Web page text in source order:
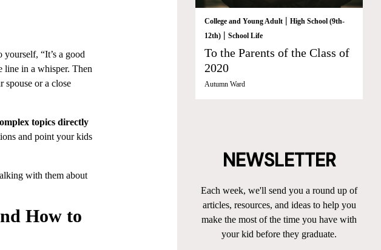
yourself, “It’s a good
line in a whisper. Then
or a close
topics directly
and point your kids
with them about
How to
College and Young Adult | High School (9th-
12th) | School Life
To the Parents of the Class of
2020
Autumn Ward
NEWSLETTER
Each week, we'll send you a round up of
articles, resources, and ideas to help you
make the most of the time you have with
your kid before they graduate.